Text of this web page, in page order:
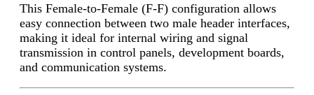
This Female-to-Female (F-F) configuration allows
easy connection between two male header interfaces,
making it ideal for internal wiring and signal
transmission in control panels, development boards,
and communication systems.